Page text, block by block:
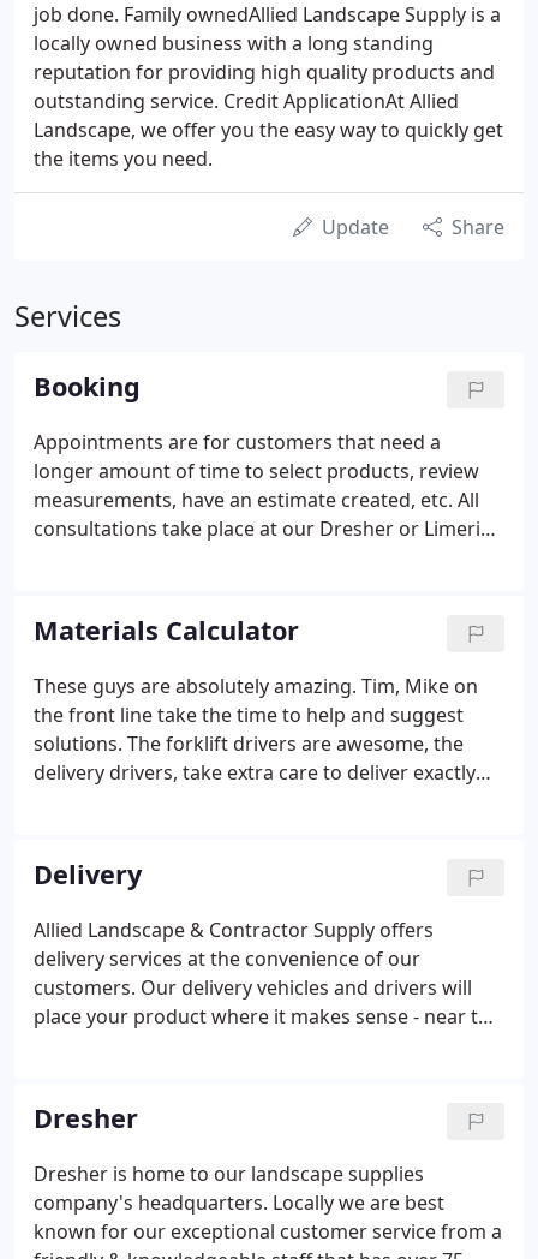
job done. Family ownedAllied Landscape Supply is a
locally owned business with a long standing
reputation for providing high quality products and
outstanding service. Credit ApplicationAt Allied
Landscape, we offer you the easy way to quickly get
the items you need.
Update Share
Services
Booking
Appointments are for customers that need a
longer amount of time to select products, review
measurements, have an estimate created, etc. All
consultations take place at our Dresher or Limerick
confirmation within 24 hours.
Materials Calculator
These guys are absolutely amazing. Tim, Mike on
the front line take the time to help and suggest
solutions. The forklift drivers are awesome, the
delivery drivers, take extra care to deliver exactly
back here any time, and recommend to everyone.
Delivery
Allied Landscape & Contractor Supply offers
delivery services at the convenience of our
customers. Our delivery vehicles and drivers will
place your product where it makes sense - near the
needed to do your job at a fair price.
Dresher
Dresher is home to our landscape supplies
company's headquarters. Locally we are best
known for our exceptional customer service from a